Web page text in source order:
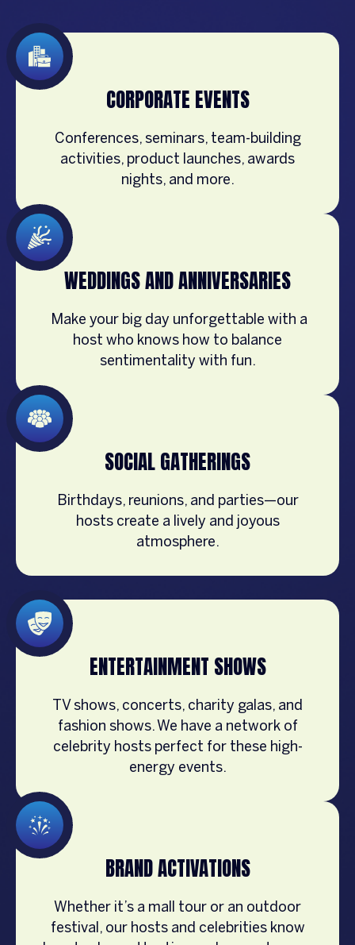
CORPORATE EVENTS
Conferences, seminars, team-building
activities, product launches, awards
nights, and more.
WEDDINGS AND ANNIVERSARIES
Make your big day unforgettable with a
host who knows how to balance
sentimentality with fun.
SOCIAL GATHERINGS
Birthdays, reunions, and parties—our
hosts create a lively and joyous
atmosphere.
ENTERTAINMENT SHOWS
TV shows, concerts, charity galas, and
fashion shows. We have a network of
celebrity hosts perfect for these high-
energy events.
BRAND ACTIVATIONS
Whether it’s a mall tour or an outdoor
festival, our hosts and celebrities know